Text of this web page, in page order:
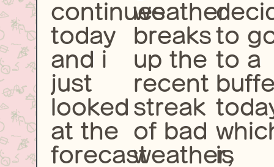
continues
today
and i
just
looked
at the
forecast
weather
breaks
up the
recent
streak
of bad
weather,
to
to a
is